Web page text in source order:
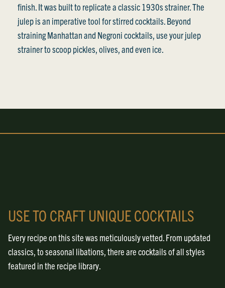
finish. It was built to replicate a classic 1930s strainer. The
julep is an imperative tool for stirred cocktails. Beyond
straining Manhattan and Negroni cocktails, use your julep
strainer to scoop pickles, olives, and even ice.
USE TO CRAFT UNIQUE COCKTAILS
Every recipe on this site was meticulously vetted. From updated
classics, to seasonal libations, there are cocktails of all styles
featured in the recipe library.